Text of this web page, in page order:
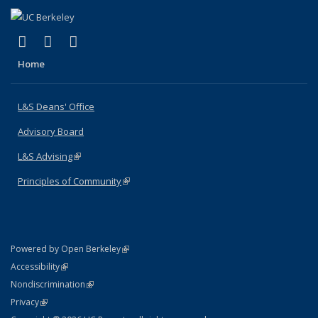
X (formerly Twitter)
(link is external)
LinkedIn
(link is external)
Home
L&S Deans' Office
Advisory Board
L&S Advising(link is external)
Principles of Community(link is external)
Powered by Open Berkeley(link is external)
AccessibilityStatement
(link is external)
NondiscriminationPolicy Statement
(link is external)
PrivacyStatement
(link is external)